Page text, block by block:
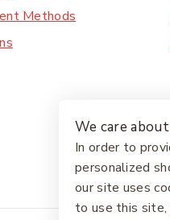
Methods
We care
In order to
personalized
our site uses
to use this site,